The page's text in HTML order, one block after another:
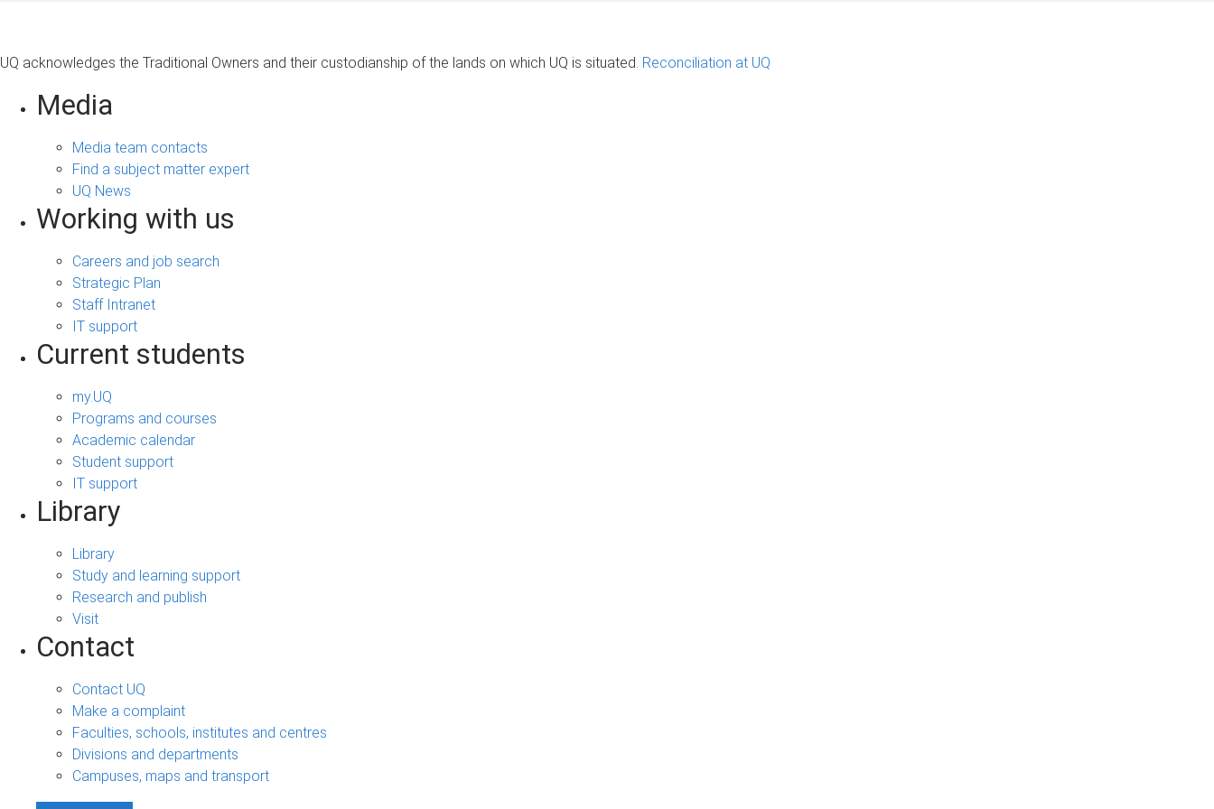
UQ acknowledges the Traditional Owners and their custodianship of the lands on which UQ is situated. Reconciliation at UQ
Media
Media team contacts
Find a subject matter expert
UQ News
Working with us
Careers and job search
Strategic Plan
Staff Intranet
IT support
Current students
my.UQ
Programs and courses
Academic calendar
Student support
IT support
Library
Library
Study and learning support
Research and publish
Visit
Contact
Contact UQ
Make a complaint
Faculties, schools, institutes and centres
Divisions and departments
Campuses, maps and transport